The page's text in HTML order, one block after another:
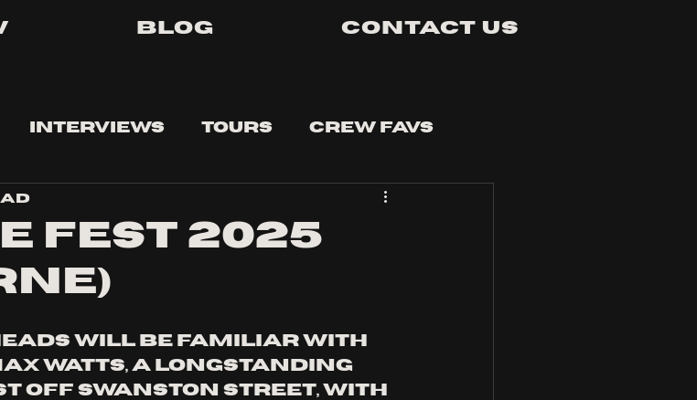
Blog Contact Us
Interviews Tours Crew Favs
FEST 2025
will be familiar with
Watts, a longstanding
off Swanston Street, with